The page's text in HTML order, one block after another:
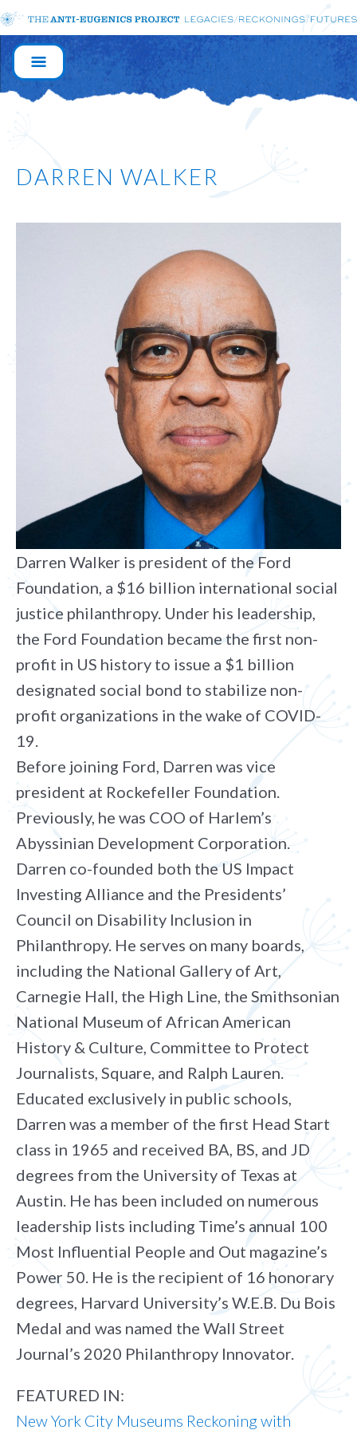
MAIN
NAVIGATION
DARREN WALKER
Darren Walker is president of the Ford
Foundation, a $16 billion international social
justice philanthropy. Under his leadership,
the Ford Foundation became the first non-
profit in US history to issue a $1 billion
designated social bond to stabilize non-
profit organizations in the wake of COVID-
19.
Before joining Ford, Darren was vice
president at Rockefeller Foundation.
Previously, he was COO of Harlem’s
Abyssinian Development Corporation.
Darren co-founded both the US Impact
Investing Alliance and the Presidents’
Council on Disability Inclusion in
Philanthropy. He serves on many boards,
including the National Gallery of Art,
Carnegie Hall, the High Line, the Smithsonian
National Museum of African American
History & Culture, Committee to Protect
Journalists, Square, and Ralph Lauren.
Educated exclusively in public schools,
Darren was a member of the first Head Start
class in 1965 and received BA, BS, and JD
degrees from the University of Texas at
Austin. He has been included on numerous
leadership lists including Time’s annual 100
Most Influential People and Out magazine’s
Power 50. He is the recipient of 16 honorary
degrees, Harvard University’s W.E.B. Du Bois
Medal and was named the Wall Street
Journal’s 2020 Philanthropy Innovator.
FEATURED IN:
New York City Museums Reckoning with